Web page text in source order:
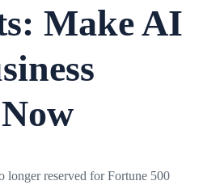
Make AI
reserved for Fortune 500